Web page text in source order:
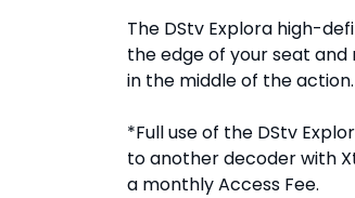
The DStv Explora high-
the edge of your seat and
in the middle of the action.
*Full use of the DStv
to another decoder with
a monthly Access Fee.